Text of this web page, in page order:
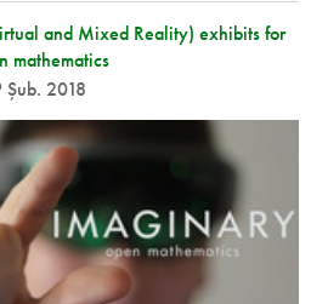
and Mixed Reality) exhibits for
mathematics
Şub. 2018